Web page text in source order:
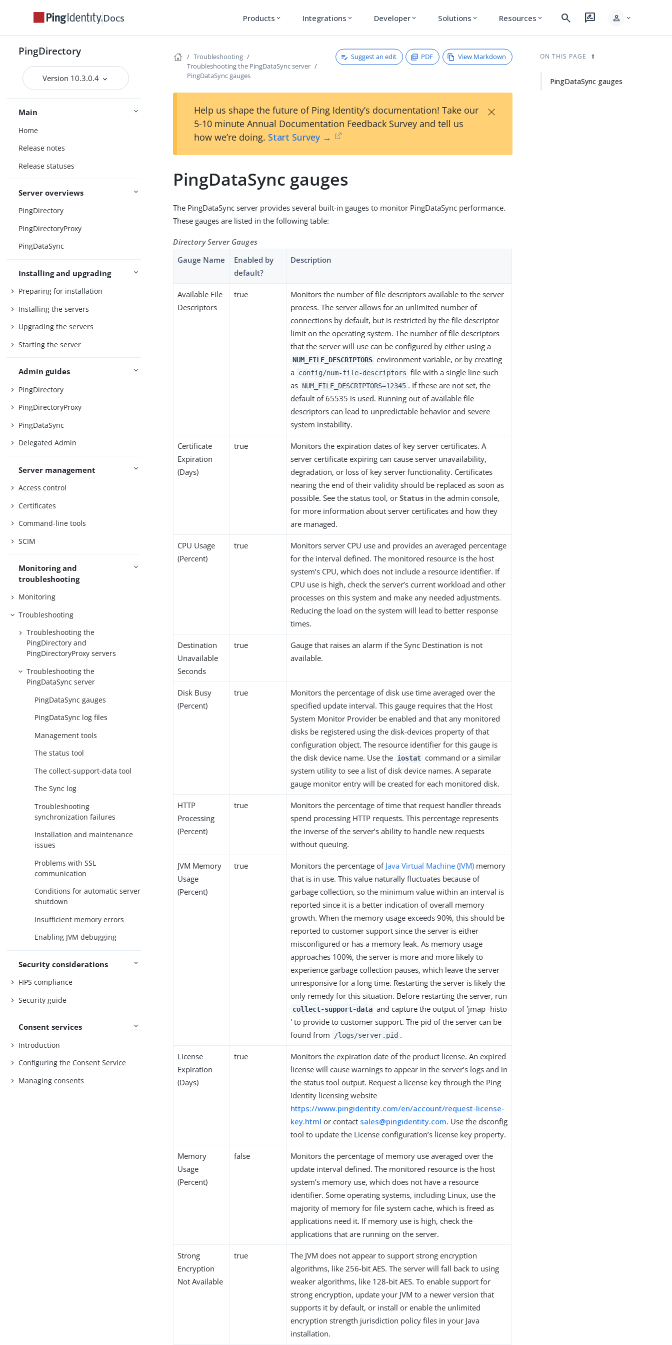
Docs Products expand_more Integrations expand_more Developer expand_more Solutions expand_more Resources expand_more search rate_review person expand_more
PingDirectory
Version 10.3.0.4
Main
Home
Release notes
Release statuses
Server overviews
PingDirectory
PingDirectoryProxy
PingDataSync
Installing and upgrading
Preparing for installation
Installing the servers
Upgrading the servers
Starting the server
Admin guides
PingDirectory
PingDirectoryProxy
PingDataSync
Delegated Admin
Server management
Access control
Certificates
Command-line tools
SCIM
Monitoring and
troubleshooting
Monitoring
Troubleshooting
Troubleshooting the
PingDirectory and
PingDirectoryProxy servers
Troubleshooting the
PingDataSync server
PingDataSync gauges
PingDataSync log files
Management tools
The status tool
The collect-support-data tool
The Sync log
Troubleshooting
synchronization failures
Installation and maintenance
issues
Problems with SSL
communication
Conditions for automatic server
shutdown
Insufficient memory errors
Enabling JVM debugging
Security considerations
FIPS compliance
Security guide
Consent services
Introduction
Configuring the Consent Service
Managing consents
Troubleshooting
Troubleshooting the PingDataSync server
PingDataSync gauges
Suggest an edit PDF View Markdown
Help us shape the future of Ping Identity’s documentation! Take our
5-10 minute Annual Documentation Feedback Survey and tell us
how we’re doing. Start Survey →
×
PingDataSync gauges
The PingDataSync server provides several built-in gauges to monitor PingDataSync performance.
These gauges are listed in the following table:
Directory Server Gauges
Gauge Name
Enabled by
default?
Description
Available File
Descriptors
true
Monitors the number of file descriptors available to the server
process. The server allows for an unlimited number of
connections by default, but is restricted by the file descriptor
limit on the operating system. The number of file descriptors
that the server will use can be configured by either using a
NUM_FILE_DESCRIPTORS environment variable, or by creating
a config/num-file-descriptors file with a single line such
as NUM_FILE_DESCRIPTORS=12345 . If these are not set, the
default of 65535 is used. Running out of available file
descriptors can lead to unpredictable behavior and severe
system instability.
Certificate
Expiration
(Days)
true
Monitors the expiration dates of key server certificates. A
server certificate expiring can cause server unavailability,
degradation, or loss of key server functionality. Certificates
nearing the end of their validity should be replaced as soon as
possible. See the status tool, orStatus in the admin console,
for more information about server certificates and how they
are managed.
CPU Usage
(Percent)
true
Monitors server CPU use and provides an averaged percentage
for the interval defined. The monitored resource is the host
system’s CPU, which does not include a resource identifier. If
CPU use is high, check the server’s current workload and other
processes on this system and make any needed adjustments.
Reducing the load on the system will lead to better response
times.
Destination
Unavailable
Seconds
true
Gauge that raises an alarm if the Sync Destination is not
available.
Disk Busy
(Percent)
true
Monitors the percentage of disk use time averaged over the
specified update interval. This gauge requires that the Host
System Monitor Provider be enabled and that any monitored
disks be registered using the disk-devices property of that
configuration object. The resource identifier for this gauge is
the disk device name. Use the iostat command or a similar
system utility to see a list of disk device names. A separate
gauge monitor entry will be created for each monitored disk.
HTTP
Processing
(Percent)
true
Monitors the percentage of time that request handler threads
spend processing HTTP requests. This percentage represents
the inverse of the server’s ability to handle new requests
without queuing.
JVM Memory
Usage
(Percent)
true Monitors the percentage of Java Virtual Machine (JVM) memory
that is in use. This value naturally fluctuates because of
garbage collection, so the minimum value within an interval is
reported since it is a better indication of overall memory
growth. When the memory usage exceeds 90%, this should be
reported to customer support since the server is either
misconfigured or has a memory leak. As memory usage
approaches 100%, the server is more and more likely to
experience garbage collection pauses, which leave the server
unresponsive for a long time. Restarting the server is likely the
only remedy for this situation. Before restarting the server, run
collect-support-data and capture the output of 'jmap -histo
' to provide to customer support. The pid of the server can be
found from
/logs/server.pid .
License
Expiration
(Days)
true
Monitors the expiration date of the product license. An expired
license will cause warnings to appear in the server’s logs and in
the status tool output. Request a license key through the Ping
Identity licensing website
https://www.pingidentity.com/en/account/request-license-
key.html or contact sales@pingidentity.com. Use the dsconfig
tool to update the License configuration’s license key property.
Memory
Usage
(Percent)
false
Monitors the percentage of memory use averaged over the
update interval defined. The monitored resource is the host
system’s memory use, which does not have a resource
identifier. Some operating systems, including Linux, use the
majority of memory for file system cache, which is freed as
applications need it. If memory use is high, check the
applications that are running on the server.
Strong
Encryption
Not Available
true
The JVM does not appear to support strong encryption
algorithms, like 256-bit AES. The server will fall back to using
weaker algorithms, like 128-bit AES. To enable support for
strong encryption, update your JVM to a newer version that
supports it by default, or install or enable the unlimited
encryption strength jurisdiction policy files in your Java
installation.
ON THIS PAGE
PingDataSync gauges